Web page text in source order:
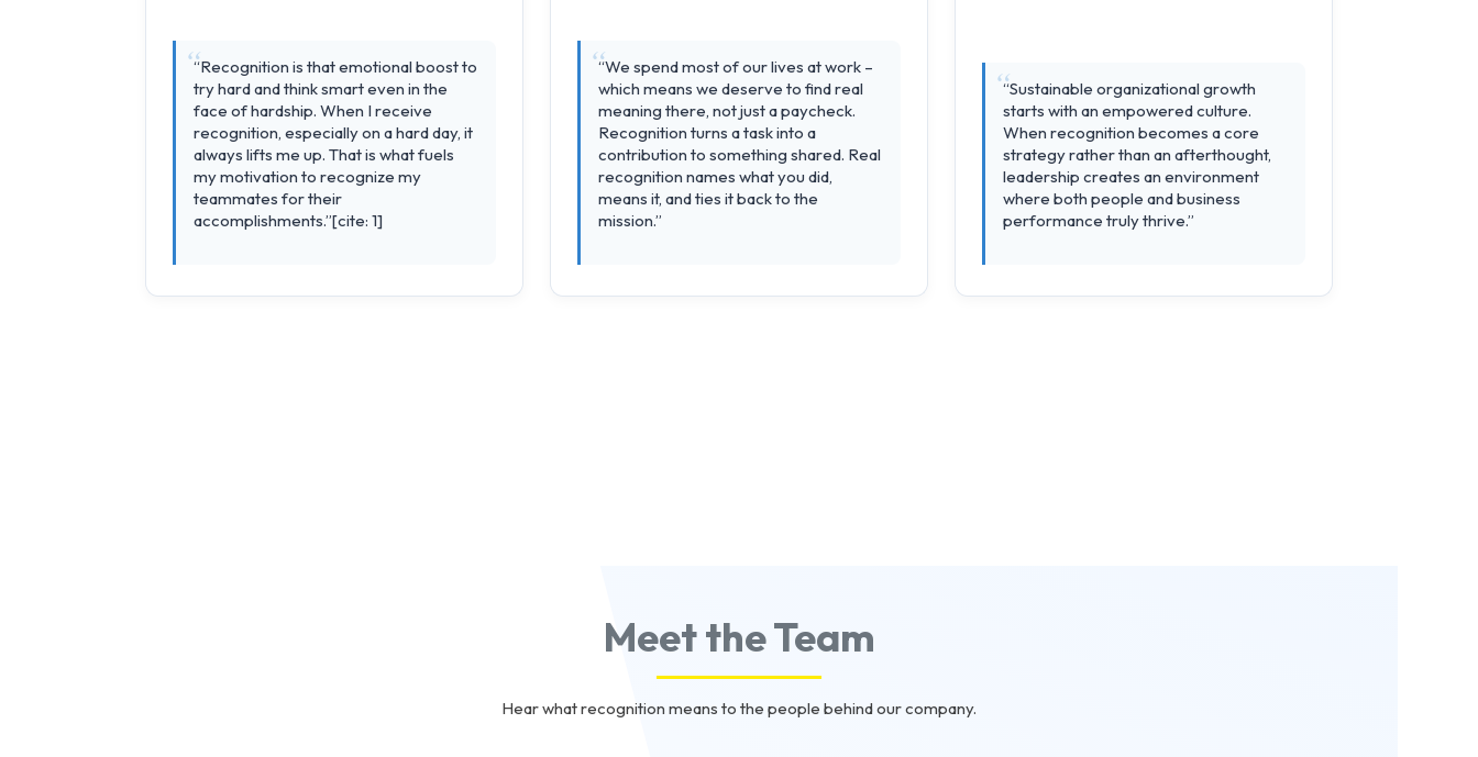
“Recognition is that emotional boost to
try hard and think smart even in the
face of hardship. When I receive
recognition, especially on a hard day, it
always lifts me up. That is what fuels
my motivation to recognize my
teammates for their
accomplishments.”[cite: 1]
“We spend most of our lives at work –
which means we deserve to find real
meaning there, not just a paycheck.
Recognition turns a task into a
contribution to something shared. Real
recognition names what you did,
means it, and ties it back to the
mission.”
“Sustainable organizational growth
starts with an empowered culture.
When recognition becomes a core
strategy rather than an afterthought,
leadership creates an environment
where both people and business
performance truly thrive.”
Meet the Team
Hear what recognition means to the people behind our company.